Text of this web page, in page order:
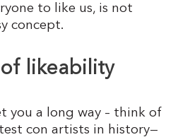
to like us, is not
concept.
likeability
you a long way – think of
con artists in history—